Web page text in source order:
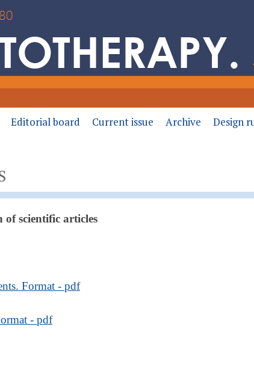
Editorial board Current issue Archive Design
of scientific articles
Format - pdf
- pdf